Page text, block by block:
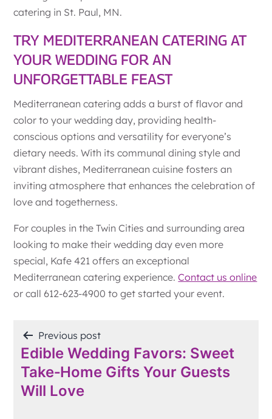
catering in St. Paul, MN.
TRY MEDITERRANEAN CATERING AT
YOUR WEDDING FOR AN
UNFORGETTABLE FEAST
Mediterranean catering adds a burst of flavor and
color to your wedding day, providing health-
conscious options and versatility for everyone’s
dietary needs. With its communal dining style and
vibrant dishes, Mediterranean cuisine fosters an
inviting atmosphere that enhances the celebration of
love and togetherness.
For couples in the Twin Cities and surrounding area
looking to make their wedding day even more
special, Kafe 421 offers an exceptional
Mediterranean catering experience.Contact us online
or call 612-623-4900 to get started your event.
POST
NAVIGATION
Previous post
Edible Wedding Favors: Sweet
Take‑Home Gifts Your Guests
Will Love